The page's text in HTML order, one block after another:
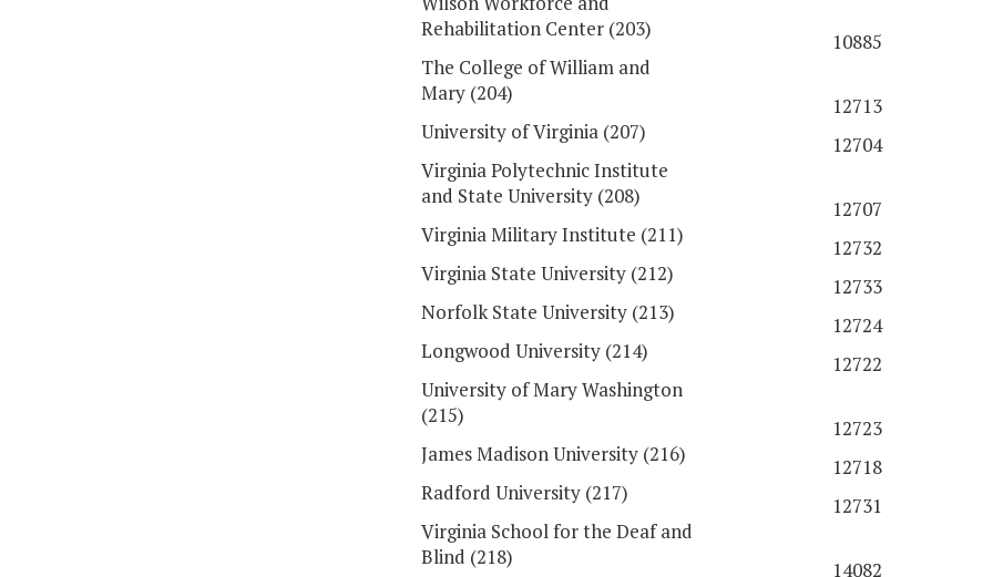
Rehabilitation Center (203)
10885
The College of William and
Mary (204)
12713
University of Virginia (207)
12704
Virginia Polytechnic Institute
and State University (208)
12707
Virginia Military Institute (211)
12732
Virginia State University (212)
12733
Norfolk State University (213)
12724
Longwood University (214)
12722
University of Mary Washington
(215)
12723
James Madison University (216)
12718
Radford University (217)
12731
Virginia School for the Deaf and
Blind (218)
14082